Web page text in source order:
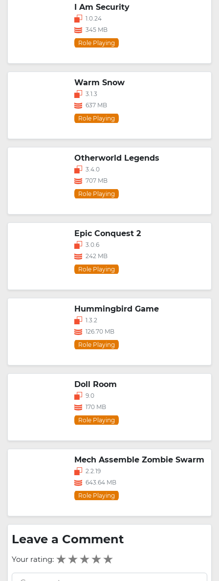
I Am Security
1.0.24
345 MB
Role Playing
Warm Snow
3.1.3
637 MB
Role Playing
Otherworld Legends
3.4.0
707 MB
Role Playing
Epic Conquest 2
3.0.6
242 MB
Role Playing
Hummingbird Game
1.3.2
126.70 MB
Role Playing
Doll Room
9.0
170 MB
Role Playing
Mech Assemble Zombie Swarm
2.2.19
643.64 MB
Role Playing
Leave a Comment
Your rating: